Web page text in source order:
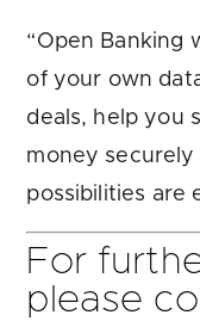
“Open Banking
of your own
deals, help you
money securely
possibilities are
For
please